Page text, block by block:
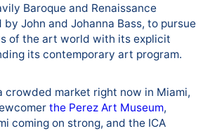
Baroque and Renaissance
John and Johanna Bass, to pursue
of the art world with its explicit
its contemporary art program.
crowded market right now in Miami,
the Perez Art Museum,
coming on strong, and the ICA